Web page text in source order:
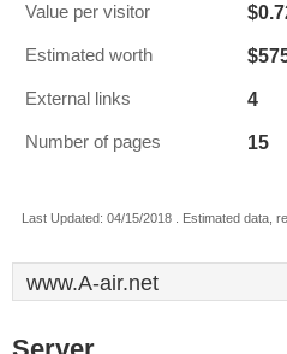
Value per visitor
Estimated worth
External links 4
Number of pages 15
Last Updated: 04/15/2018 . Estimated data,
www.A-air.net